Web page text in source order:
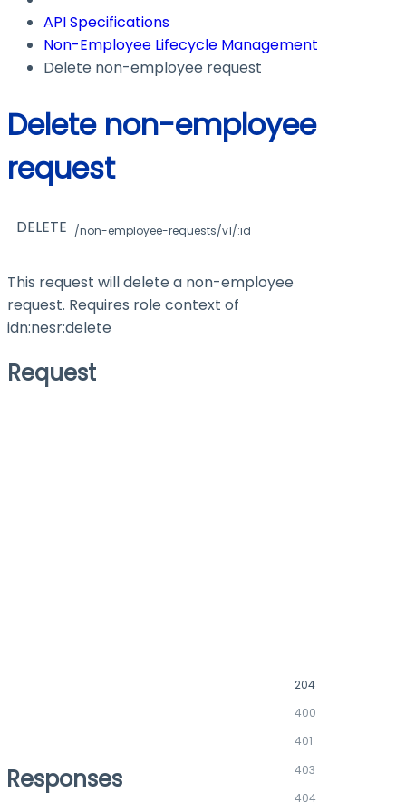
API Specifications
Non-Employee Lifecycle Management
Delete non-employee request
Delete non-employee
request
DELETE /non-employee-requests/v1/:id
This request will delete a non-employee
request. Requires role context of
idn:nesr:delete
Request
Responses
204
400
401
403
404